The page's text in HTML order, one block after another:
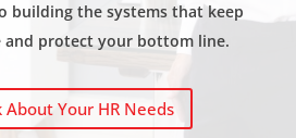
building the systems that keep
and protect your bottom line.
About Your HR Needs